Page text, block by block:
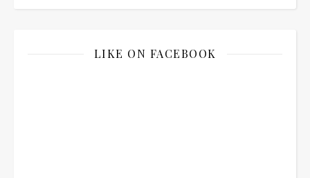
LIKE ON FACEBOOK